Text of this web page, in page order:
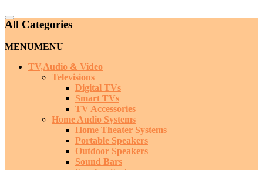
Catalog
Menu
All Categories
MENUMENU
TV,Audio & Video
Televisions
Digital TVs
Smart TVs
TV Accessories
Home Audio Systems
Home Theater Systems
Portable Speakers
Outdoor Speakers
Sound Bars